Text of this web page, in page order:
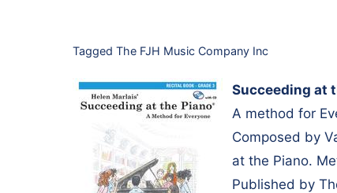
Tagged The FJH Music Company Inc
Succeeding at
A method for
Composed by
at the Piano.
Published by